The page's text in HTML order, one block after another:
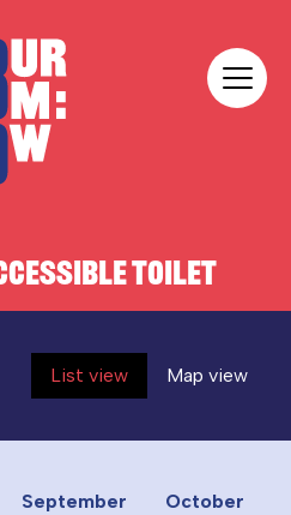
TOILET
List view Map view
September
October